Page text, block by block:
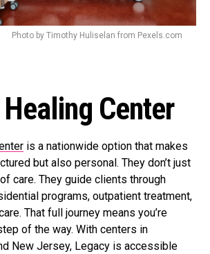
Photo by Timothy Huliselan from Pexels.com
Center
is a nationwide option that makes
but also personal. They don’t just
care. They guide clients through
programs, outpatient treatment,
That full journey means you’re
of the way. With centers in
New Jersey, Legacy is accessible